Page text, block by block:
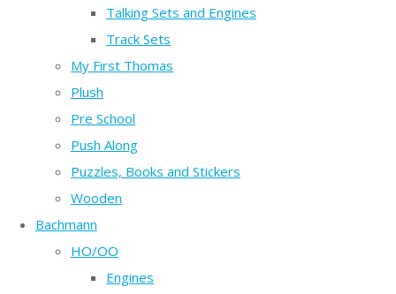
Talking Sets and Engines
Track Sets
My First Thomas
Plush
Pre School
Push Along
Puzzles, Books and Stickers
Wooden
Bachmann
HO/OO
Engines